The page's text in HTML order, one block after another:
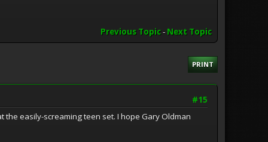
Previous Topic- Next Topic
PRINT
#15
the easily-screaming teen set. I hope Gary Oldman